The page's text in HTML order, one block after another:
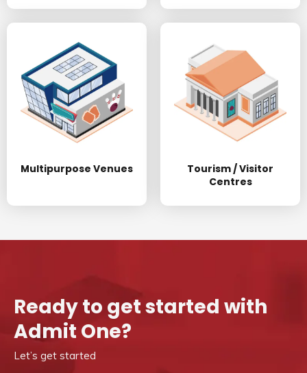
Multipurpose Venues
Tourism / Visitor
Centres
Ready to get started with
Admit One?
Let’s get started